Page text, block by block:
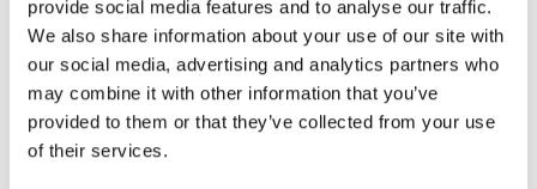
provide social media features and to analyse our traffic.
We also share information about your use of our site with
our social media, advertising and analytics partners who
may combine it with other information that you’ve
provided to them or that they’ve collected from your use
of their services.
build the solution. We also assisted with the commercial model
and optimised the plants’ operating strategy to maximise
efficiency and reduce carbon emissions.
This saw the creation of a custombuilt energy centre housing a
14MW biomass furnace and steam boilers, fuelled with virgin